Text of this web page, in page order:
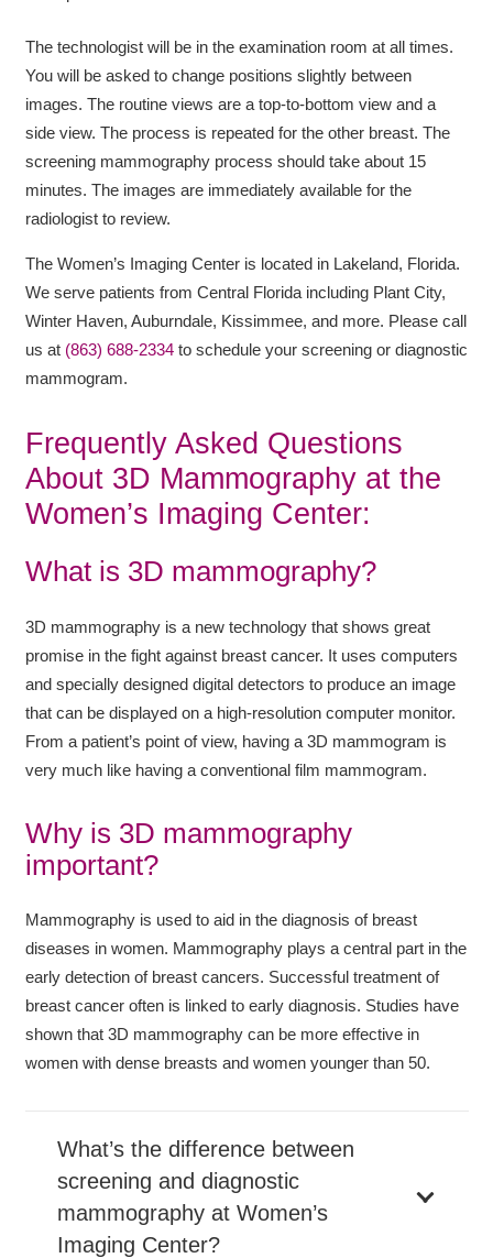
The technologist will be in the examination room at all times.
You will be asked to change positions slightly between
images. The routine views are a top-to-bottom view and a
side view. The process is repeated for the other breast. The
screening mammography process should take about 15
minutes. The images are immediately available for the
radiologist to review.
The Women’s Imaging Center is located in Lakeland, Florida.
We serve patients from Central Florida including Plant City,
Winter Haven, Auburndale, Kissimmee, and more. Please call
us at (863) 688-2334to schedule your screening or diagnostic
mammogram.
Frequently Asked Questions
About 3D Mammography at the
Women’s Imaging Center:
What is 3D mammography?
3D mammography is a new technology that shows great
promise in the fight against breast cancer. It uses computers
and specially designed digital detectors to produce an image
that can be displayed on a high-resolution computer monitor.
From a patient’s point of view, having a 3D mammogram is
very much like having a conventional film mammogram.
Why is 3D mammography
important?
Mammography is used to aid in the diagnosis of breast
diseases in women. Mammography plays a central part in the
early detection of breast cancers. Successful treatment of
breast cancer often is linked to early diagnosis. Studies have
shown that 3D mammography can be more effective in
women with dense breasts and women younger than 50.
What’s the difference between
screening and diagnostic
mammography at Women’s
Imaging Center?